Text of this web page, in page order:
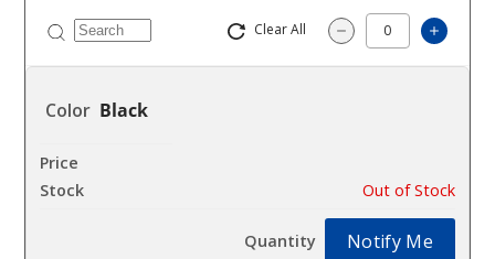
Clear All Decrease
Black
Out of Stock
Notify Me